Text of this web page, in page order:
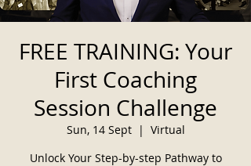
FREE TRAINING: Your
First Coaching
Session Challenge
Sun, 14 Sept
  |
Virtual
Unlock Your Step-by-step Pathway to